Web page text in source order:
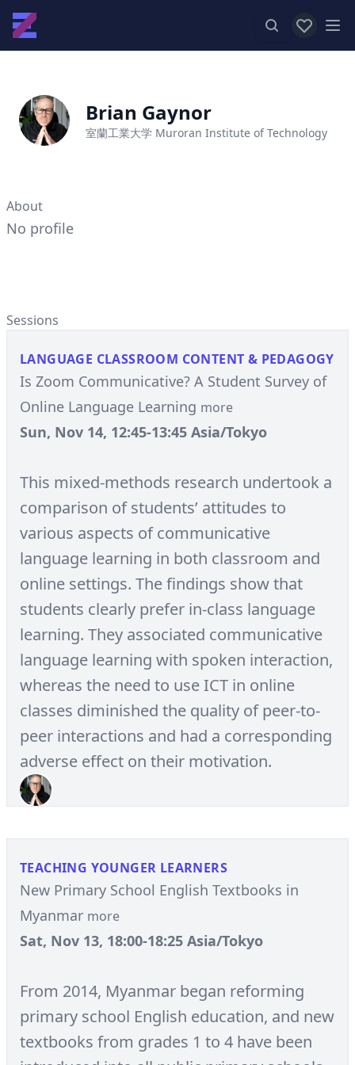
View
Brian Gaynor
室蘭工業大学 Muroran Institute of Technology
About
No profile
Sessions
LANGUAGE CLASSROOM CONTENT & PEDAGOGY
Is Zoom Communicative? A Student Survey of
Online Language Learning more
Sun, Nov 14, 12:45-13:45 Asia/Tokyo
This mixed-methods research undertook a
comparison of students’ attitudes to
various aspects of communicative
language learning in both classroom and
online settings. The findings show that
students clearly prefer in-class language
learning. They associated communicative
language learning with spoken interaction,
whereas the need to use ICT in online
classes diminished the quality of peer-to-
peer interactions and had a corresponding
adverse effect on their motivation.
TEACHING YOUNGER LEARNERS
New Primary School English Textbooks in
Myanmar more
Sat, Nov 13, 18:00-18:25 Asia/Tokyo
From 2014, Myanmar began reforming
primary school English education, and new
textbooks from grades 1 to 4 have been